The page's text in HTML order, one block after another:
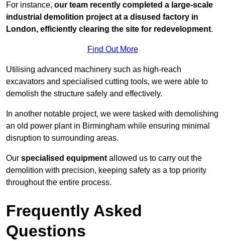
For instance, our team recently completed a large-scale
industrial demolition project at a disused factory in
London, efficiently clearing the site for redevelopment.
Find Out More
Utilising advanced machinery such as high-reach
excavators and specialised cutting tools, we were able to
demolish the structure safely and effectively.
In another notable project, we were tasked with demolishing
an old power plant in Birmingham while ensuring minimal
disruption to surrounding areas.
Our specialised equipment allowed us to carry out the
demolition with precision, keeping safety as a top priority
throughout the entire process.
Frequently Asked
Questions